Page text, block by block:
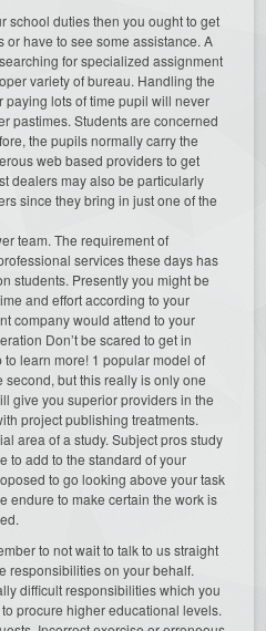
school duties then you ought to get
have to see some assistance. A
for specialized assignment
variety of bureau. Handling the
paying lots of time pupil will never
pastimes. Students are concerned
the pupils normally carry the
web based providers to get
dealers may also be particularly
since they bring in just one of the
team. The requirement of
services these days has
students. Presently you might be
and effort according to your
company would attend to your
Don’t be scared to get in
learn more! 1 popular model of
but this really is only one
give you superior providers in the
project publishing treatments.
area of a study. Subject pros study
to add to the standard of your
to go looking above your task
endure to make certain the work is
to not wait to talk to us straight
responsibilities on your behalf.
difficult responsibilities which you
procure higher educational levels.